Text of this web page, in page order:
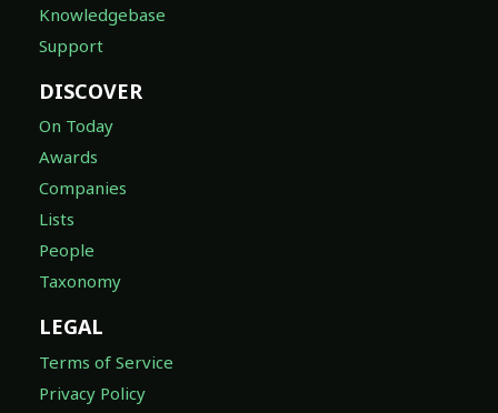
Knowledgebase
Support
DISCOVER
On Today
Awards
Companies
Lists
People
Taxonomy
LEGAL
Terms of Service
Privacy Policy